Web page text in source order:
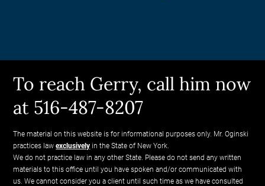
To reach Gerry, call him now
at 516-487-8207
The material on this website is for informational purposes only. Mr. Oginski
practices lawexclusively in the State of New York.
We do not practice law in any other State. Please do not send any written
materials to this office until you have spoken and/or communicated with
us. We cannot consider you a client until such time as we have consulted